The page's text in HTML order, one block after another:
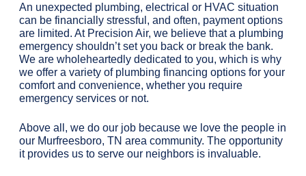
An unexpected plumbing, electrical or HVAC situation
can be financially stressful, and often, payment options
are limited. At Precision Air, we believe that a plumbing
emergency shouldn’t set you back or break the bank.
We are wholeheartedly dedicated to you, which is why
we offer a variety of plumbing financing options for your
comfort and convenience, whether you require
emergency services or not.
Above all, we do our job because we love the people in
our Murfreesboro, TN area community. The opportunity
it provides us to serve our neighbors is invaluable.